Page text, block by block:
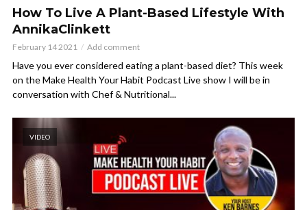
How To Live A Plant-Based Lifestyle With
AnnikaClinkett
February 14 2021 Add comment
Have you ever considered eating a plant-based diet? This week
on the Make Health Your Habit Podcast Live show I will be in
conversation with Chef & Nutritional...
VIDEO